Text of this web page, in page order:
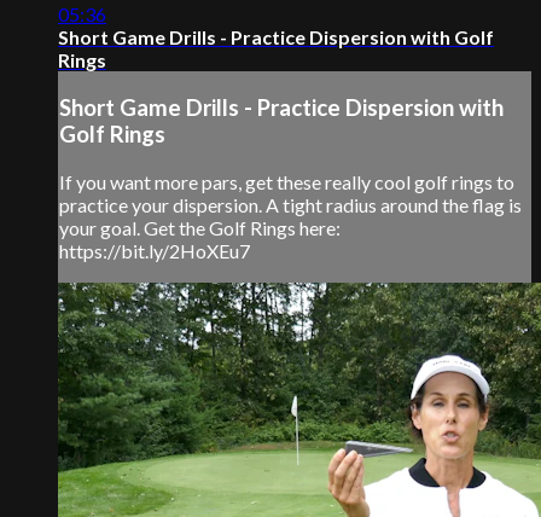
05:36
Short Game Drills - Practice Dispersion with Golf
Rings
Short Game Drills - Practice Dispersion with
Golf Rings
If you want more pars, get these really cool golf rings to
practice your dispersion. A tight radius around the flag is
your goal. Get the Golf Rings here:
https://bit.ly/2HoXEu7